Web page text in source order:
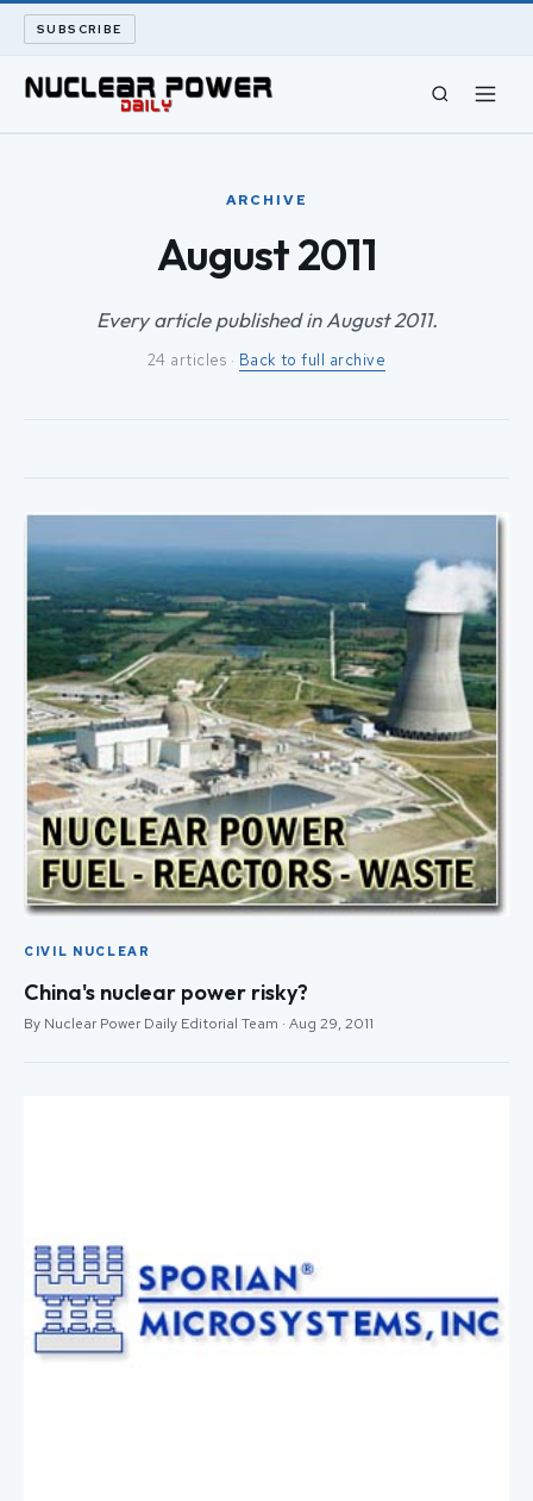
SUBSCRIBE
SEARCH
ARCHIVE
August 2011
Every article published in August 2011.
24 articles · Back to full archive
CIVIL NUCLEAR
China's nuclear power risky?
By Nuclear Power Daily Editorial Team · Aug 29, 2011